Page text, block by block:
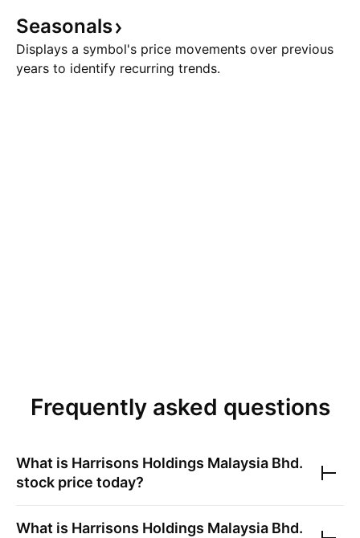
Seasonals
Displays a symbol's price movements over previous
years to identify recurring trends.
Frequently asked questions
What is Harrisons Holdings Malaysia Bhd.
stock price today?
What is Harrisons Holdings Malaysia Bhd.